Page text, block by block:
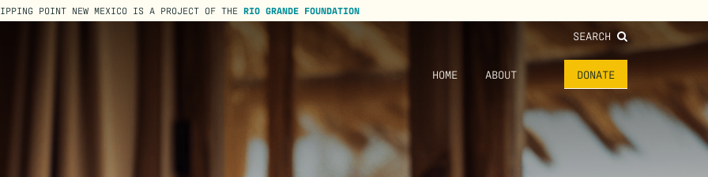
POINT NEW MEXICO IS A PROJECT OF THE RIO GRANDE FOUNDATION
SEARCH
HOME ABOUT DONATE